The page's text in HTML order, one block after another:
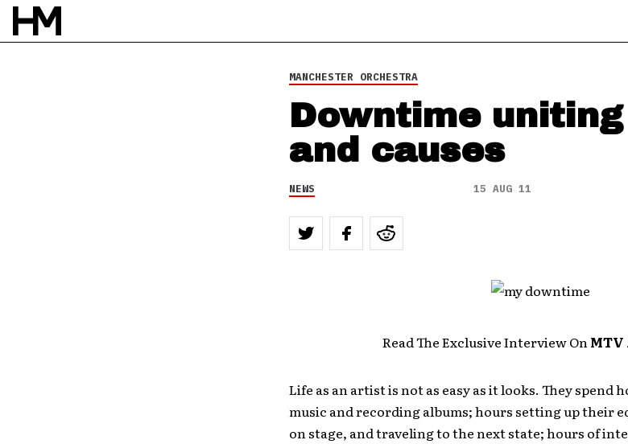
MANCHESTER ORCHESTRA
Downtime
and causes
NEWS 15 AUG 11
Read The Exclusive Interview OnMTV
Life as an artist is not as easy as it looks. They
music and recording albums; hours setting up their
on stage, and traveling to the next state; hours of